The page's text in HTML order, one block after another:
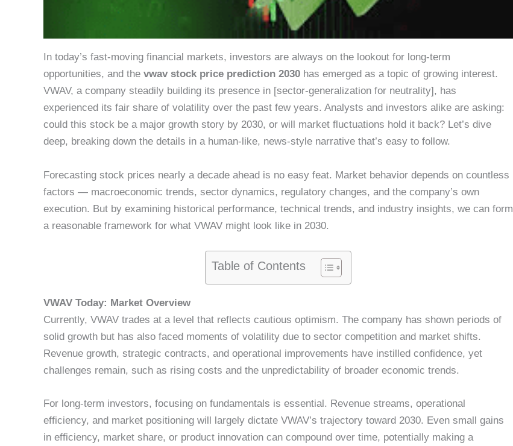
In today’s fast-moving financial markets, investors are always on the lookout for long-term
opportunities, and the vwav stock price prediction 2030 has emerged as a topic of growing interest.
VWAV, a company steadily building its presence in [sector-generalization for neutrality], has
experienced its fair share of volatility over the past few years. Analysts and investors alike are asking:
could this stock be a major growth story by 2030, or will market fluctuations hold it back? Let’s dive
deep, breaking down the details in a human-like, news-style narrative that’s easy to follow.
Forecasting stock prices nearly a decade ahead is no easy feat. Market behavior depends on countless
factors — macroeconomic trends, sector dynamics, regulatory changes, and the company’s own
execution. But by examining historical performance, technical trends, and industry insights, we can form
a reasonable framework for what VWAV might look like in 2030.
Table of Contents
VWAV Today: Market Overview
Currently, VWAV trades at a level that reflects cautious optimism. The company has shown periods of
solid growth but has also faced moments of volatility due to sector competition and market shifts.
Revenue growth, strategic contracts, and operational improvements have instilled confidence, yet
challenges remain, such as rising costs and the unpredictability of broader economic trends.
For long-term investors, focusing on fundamentals is essential. Revenue streams, operational
efficiency, and market positioning will largely dictate VWAV’s trajectory toward 2030. Even small gains
in efficiency, market share, or product innovation can compound over time, potentially making a